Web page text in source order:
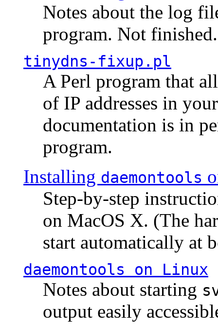
Notes about the log
program. Not finished.
tinydns-fixup.pl
A Perl program that
of IP addresses in
documentation is in
program.
Installing daemontools
Step-by-step
on MacOS X. (The
start automatically at
daemontools on Linux
Notes about starting
output easily